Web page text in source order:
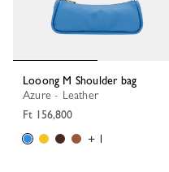
Looong M Shoulder bag
Azure - Leather
Ft 156,800
+ 1